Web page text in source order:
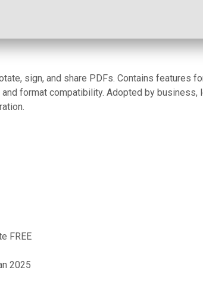
sign, and share PDFs. Contains features
format compatibility. Adopted by business,
FREE
2025